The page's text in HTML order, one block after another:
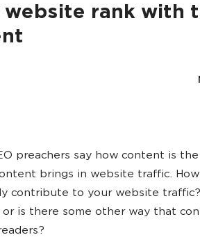
website rank with
preachers say how content is
brings in website traffic.
contribute to your website
or is there some other way that